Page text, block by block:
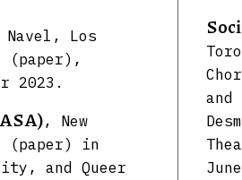
Los
(paper),
2023.
, New
(paper) in
and Queer